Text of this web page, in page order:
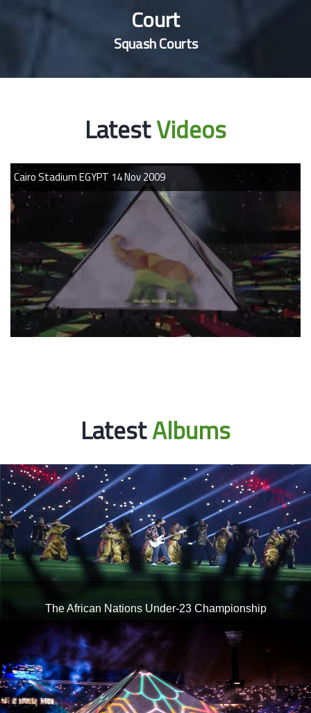
Court
Squash Courts
LatestVideos
Cairo Stadium EGYPT 14 Nov
LatestAlbums
The African Nations Under-23 Championship
Opening ceremony of the African Nations Under-23
Championship